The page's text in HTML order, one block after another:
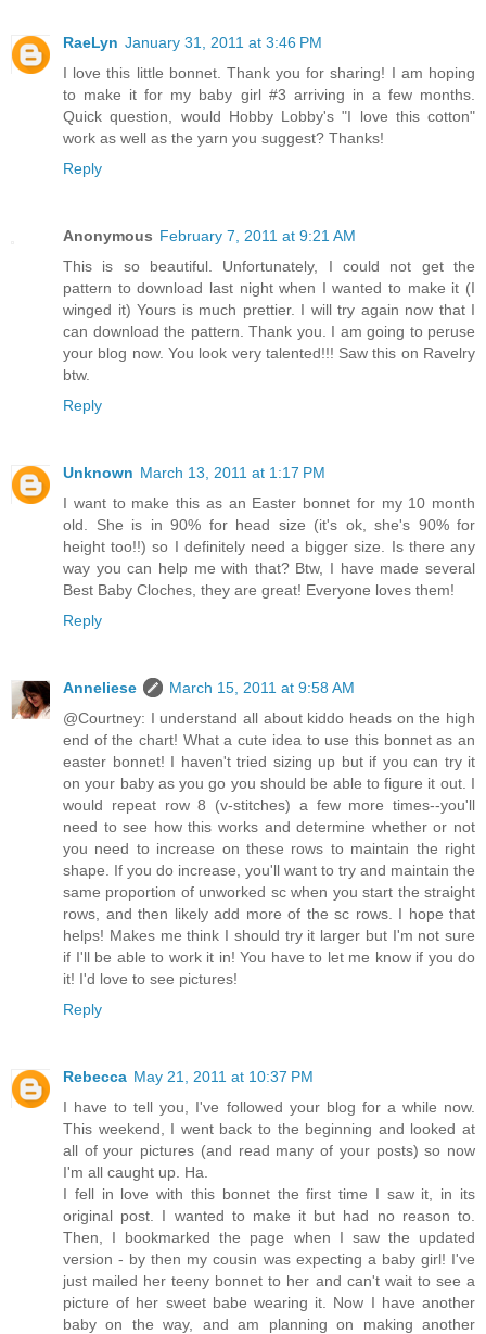
RaeLyn January 31, 2011 at 3:46 PM
I love this little bonnet. Thank you for sharing! I am hoping
to make it for my baby girl #3 arriving in a few months.
Quick question, would Hobby Lobby's "I love this cotton"
work as well as the yarn you suggest? Thanks!
Reply
Anonymous February 7, 2011 at 9:21 AM
This is so beautiful. Unfortunately, I could not get the
pattern to download last night when I wanted to make it (I
winged it) Yours is much prettier. I will try again now that I
can download the pattern. Thank you. I am going to peruse
your blog now. You look very talented!!! Saw this on Ravelry
btw.
Reply
Unknown March 13, 2011 at 1:17 PM
I want to make this as an Easter bonnet for my 10 month
old. She is in 90% for head size (it's ok, she's 90% for
height too!!) so I definitely need a bigger size. Is there any
way you can help me with that? Btw, I have made several
Best Baby Cloches, they are great! Everyone loves them!
Reply
Anneliese
March 15, 2011 at 9:58 AM
@Courtney: I understand all about kiddo heads on the high
end of the chart! What a cute idea to use this bonnet as an
easter bonnet! I haven't tried sizing up but if you can try it
on your baby as you go you should be able to figure it out. I
would repeat row 8 (v-stitches) a few more times--you'll
need to see how this works and determine whether or not
you need to increase on these rows to maintain the right
shape. If you do increase, you'll want to try and maintain the
same proportion of unworked sc when you start the straight
rows, and then likely add more of the sc rows. I hope that
helps! Makes me think I should try it larger but I'm not sure
if I'll be able to work it in! You have to let me know if you do
it! I'd love to see pictures!
Reply
Rebecca May 21, 2011 at 10:37 PM
I have to tell you, I've followed your blog for a while now.
This weekend, I went back to the beginning and looked at
all of your pictures (and read many of your posts) so now
I'm all caught up. Ha.
I fell in love with this bonnet the first time I saw it, in its
original post. I wanted to make it but had no reason to.
Then, I bookmarked the page when I saw the updated
version - by then my cousin was expecting a baby girl! I've
just mailed her teeny bonnet to her and can't wait to see a
picture of her sweet babe wearing it. Now I have another
baby on the way, and am planning on making another